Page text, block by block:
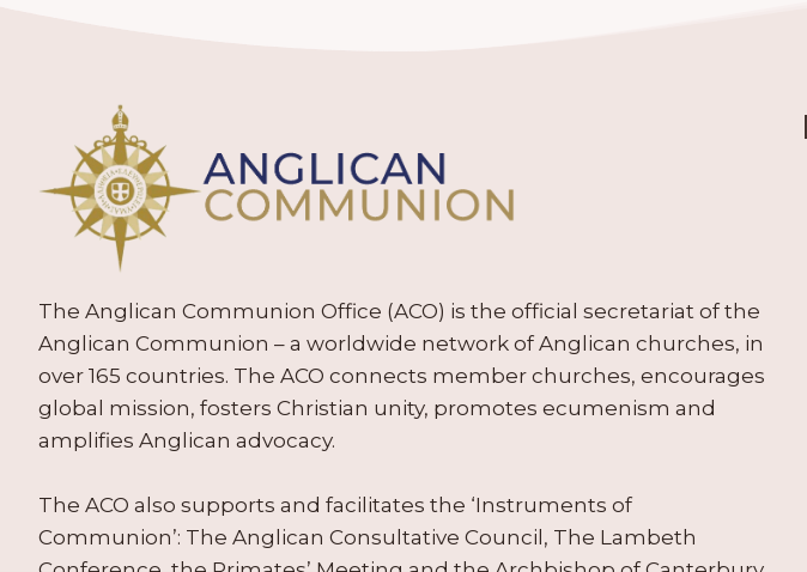
The Anglican Communion Office (ACO) is the official secretariat of the
Anglican Communion – a worldwide network of Anglican churches, in
over 165 countries. The ACO connects member churches, encourages
global mission, fosters Christian unity, promotes ecumenism and
amplifies Anglican advocacy.
The ACO also supports and facilitates the ‘Instruments of
Communion’: The Anglican Consultative Council, The Lambeth